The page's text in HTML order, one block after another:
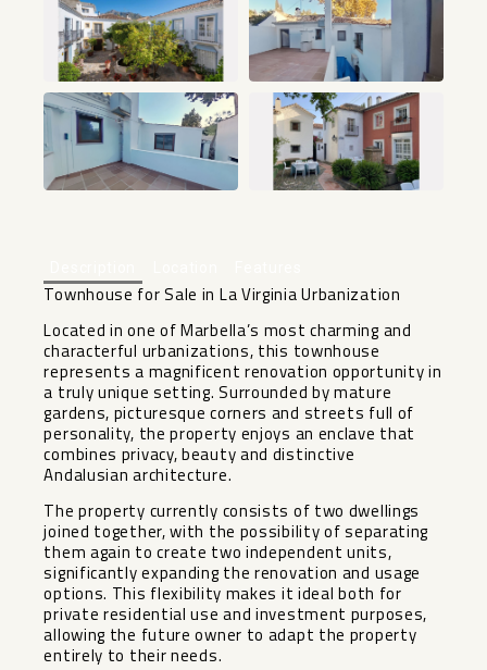
Townhouse for Sale in La Virginia Urbanization
Located in one of Marbella’s most charming and
characterful urbanizations, this townhouse
represents a magnificent renovation opportunity in
a truly unique setting. Surrounded by mature
gardens, picturesque corners and streets full of
personality, the property enjoys an enclave that
combines privacy, beauty and distinctive
Andalusian architecture.
The property currently consists of two dwellings
joined together, with the possibility of separating
them again to create two independent units,
significantly expanding the ‌renovation ‌and ‌usage
‌options. ‌This flexibility ‌makes it ideal ‌both ‌for
private ‌residential ‌use and investment purposes,
‌allowing ‌the future ‌owner to ‌adapt ‌the ‌property
‌entirely ‌to ‌their ‌needs.